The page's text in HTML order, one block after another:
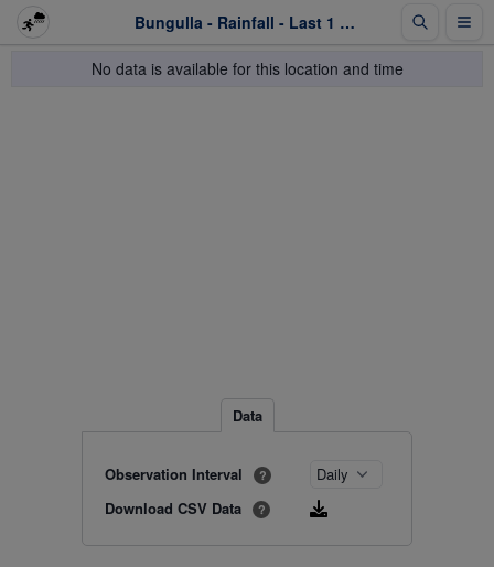
Bungulla - Rainfall - Last 1 week
No data is available for this location and time
Data
Observation Interval ?
Download CSV Data ?